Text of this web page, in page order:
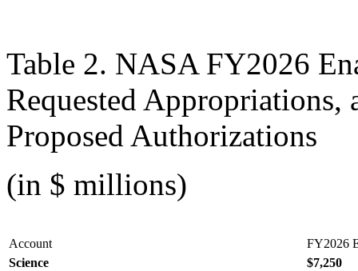
Table 2. NASA FY2026
Requested Appropriations,
Proposed Authorizations
(in $ millions)
Account
FY2026
Science
$7,250